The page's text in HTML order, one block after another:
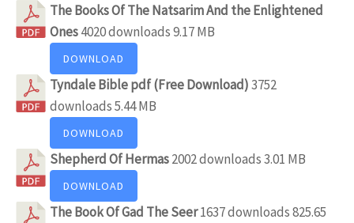
The Books Of The Natsarim And the Enlightened
Ones4020 downloads9.17 MB
DOWNLOAD
Tyndale Bible pdf (Free Download)3752
downloads5.44 MB
DOWNLOAD
Shepherd Of Hermas2002 downloads3.01 MB
DOWNLOAD
The Book Of Gad The Seer1637 downloads825.65